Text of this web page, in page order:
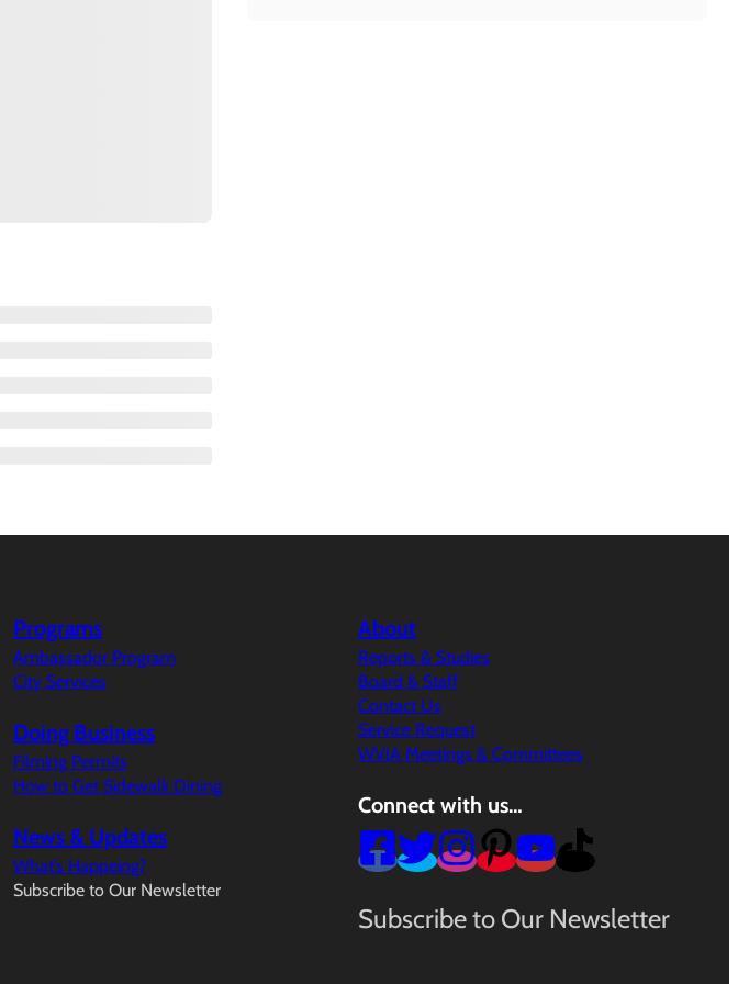
Programs
Ambassador Program
City Services
Doing Business
Filming Permits
How to Get Sidewalk Dining
News & Updates
What’s Happeing?
Subscribe to Our Newsletter
About
Reports & Studies
Board & Staff
Contact Us
Service Request
WVIA Meetings & Committees
Connect with us…
Subscribe to Our Newsletter